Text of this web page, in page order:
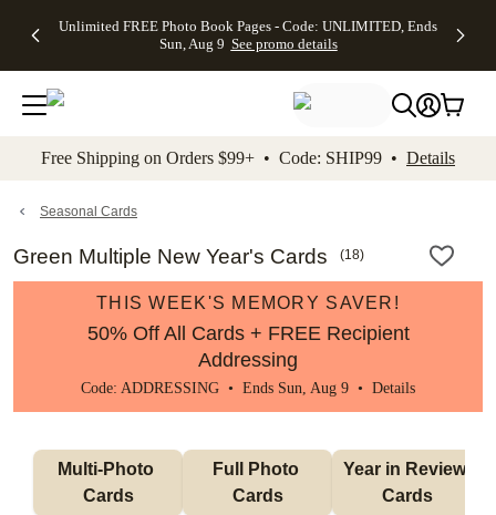
to main content Skip to footer Accessibility
Unlimited FREE Photo Book Pages - Code: UNLIMITED, Ends
Sun, Aug 9 See promo details
Off Almost
- No code
needed,
Ends Sun,
details
Cards + FREE
Addressing -
Code:
ADDRESSING,
details
Photo
FREE
Shipping -
Code:
Aug 9
details
Shipping
Orders
$99+ -
Code:
promo
All
Free Shipping on Orders $99+ • Code: SHIP99 • Details
Seasonal Cards
Green Multiple New Year's Cards (18)
THIS WEEK'S MEMORY SAVER!
50% Off All Cards + FREE Recipient
Addressing
Code: ADDRESSING • Ends Sun, Aug 9 • Details
Multi-Photo
Cards
Full Photo
Cards
Year in Review
Cards